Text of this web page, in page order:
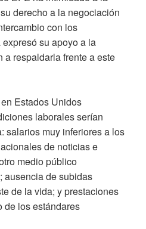
derecho a la negociación
con los
su apoyo a la
respaldarla frente a este
Estados Unidos
laborales serían
salarios muy inferiores a los
de noticias e
medio público
ausencia de subidas
de la vida; y prestaciones
de los estándares